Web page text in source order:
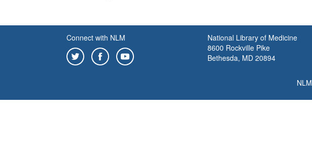
Connect with NLM
National Library of Medicine
8600 Rockville Pike
Bethesda, MD 20894
NLM